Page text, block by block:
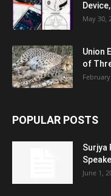
May 30,
Union
of
POPULAR POSTS
Surjya
June 1,